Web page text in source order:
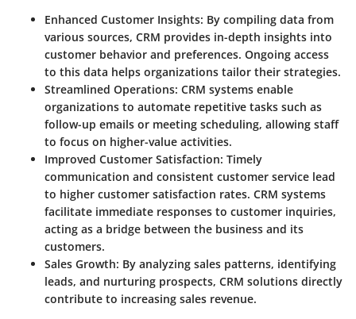
Enhanced Customer Insights: By compiling data from
various sources, CRM provides in-depth insights into
customer behavior and preferences. Ongoing access
to this data helps organizations tailor their strategies.
Streamlined Operations: CRM systems enable
organizations to automate repetitive tasks such as
follow-up emails or meeting scheduling, allowing staff
to focus on higher-value activities.
Improved Customer Satisfaction: Timely
communication and consistent customer service lead
to higher customer satisfaction rates. CRM systems
facilitate immediate responses to customer inquiries,
acting as a bridge between the business and its
customers.
Sales Growth: By analyzing sales patterns, identifying
leads, and nurturing prospects, CRM solutions directly
contribute to increasing sales revenue.